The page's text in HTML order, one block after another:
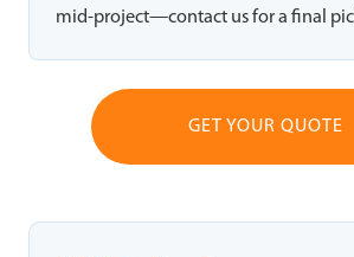
mid-project—contact us for a final
GET YOUR QUOTE